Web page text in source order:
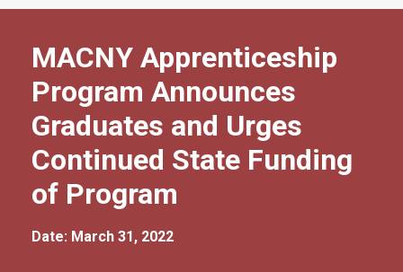
MACNY Apprenticeship
Program Announces
Graduates and Urges
Continued State Funding
of Program
Date: March 31, 2022